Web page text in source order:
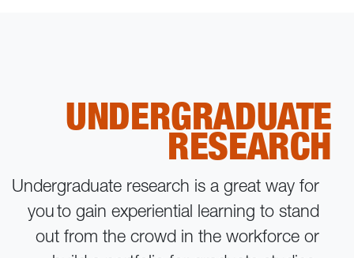
UNDERGRADUATE
RESEARCH
Undergraduate research is a great way for
you to gain experiential learning to stand
out from the crowd in the workforce or